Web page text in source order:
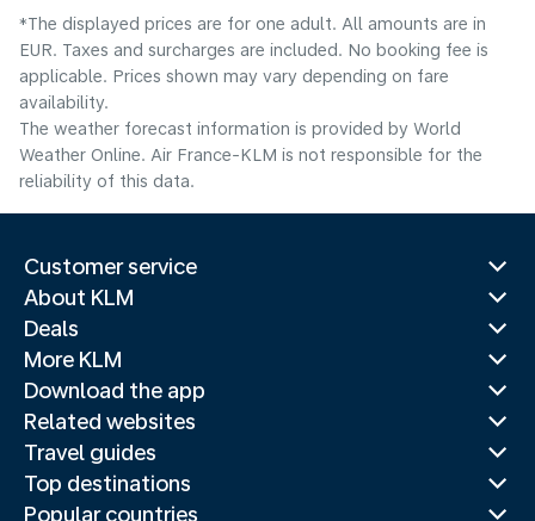
*The displayed prices are for one adult. All amounts are in
EUR. Taxes and surcharges are included. No booking fee is
applicable. Prices shown may vary depending on fare
availability.
The weather forecast information is provided by World
Weather Online. Air France-KLM is not responsible for the
reliability of this data.
Customer service
About KLM
Deals
More KLM
Download the app
Related websites
Travel guides
Top destinations
Popular countries